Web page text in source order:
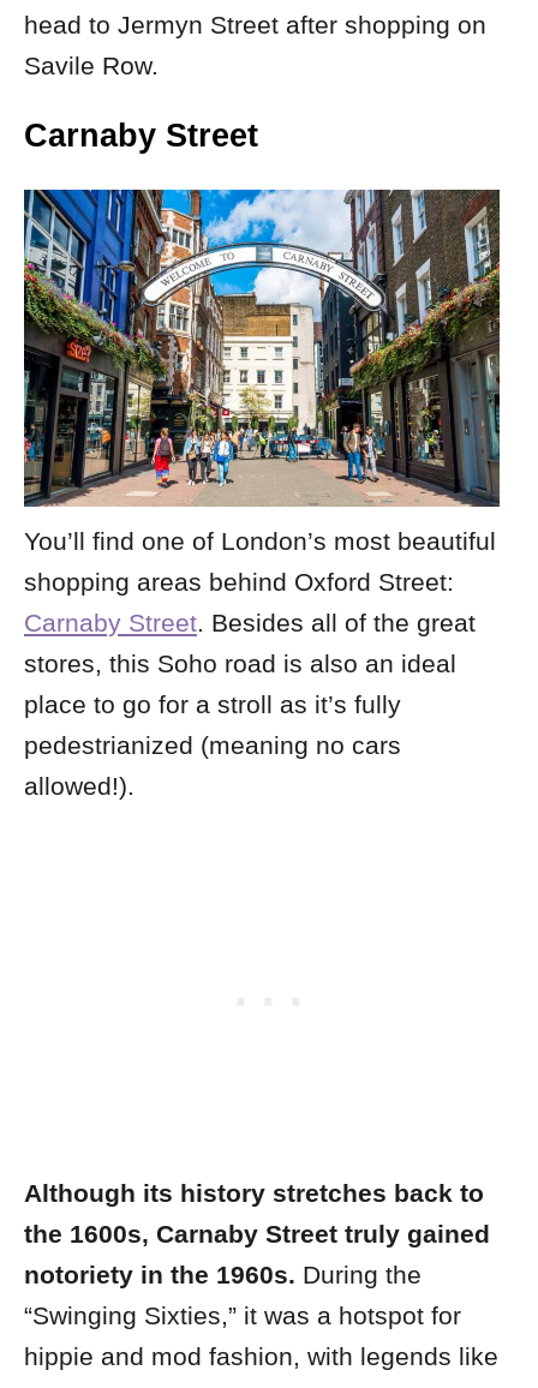
head to Jermyn Street after shopping on
Savile Row.
Carnaby Street
You’ll find one of London’s most beautiful
shopping areas behind Oxford Street:
Carnaby Street. Besides all of the great
stores, this Soho road is also an ideal
place to go for a stroll as it’s fully
pedestrianized (meaning no cars
allowed!).
Although its history stretches back to
the 1600s, Carnaby Street truly gained
notoriety in the 1960s. During the
“Swinging Sixties,” it was a hotspot for
hippie and mod fashion, with legends like